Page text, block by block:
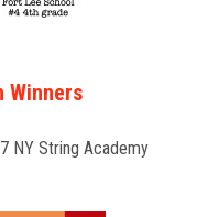
Winners
NY String Academy